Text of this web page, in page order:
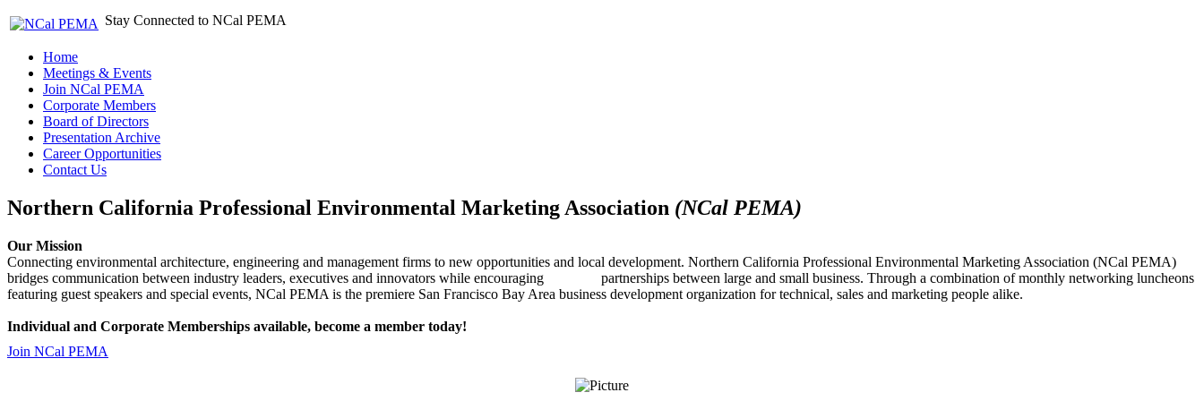
Stay Connected to NCal PEMA
Home
Meetings & Events
Join NCal PEMA
Corporate Members
Board of Directors
Presentation Archive
Career Opportunities
Contact Us
Northern California Professional Environmental Marketing Association (NCal PEMA)
Our Mission
Connecting environmental architecture, engineering and management firms to new opportunities and local development. Northern California Professional Environmental Marketing Association (NCal PEMA)
bridges communication between industry leaders, executives and innovators while encouraging partnerships between large and small business. Through a combination of monthly networking luncheons
featuring guest speakers and special events, NCal PEMA is the premiere San Francisco Bay Area business development organization for technical, sales and marketing people alike.
Individual and Corporate Memberships available, become a member today!
Join NCal PEMA